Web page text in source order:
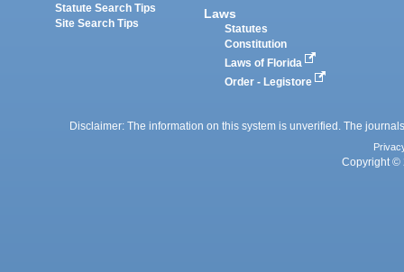
Statute Search Tips
Site Search Tips
Laws
Statutes
Constitution
Laws of Florida
Order - Legistore
Disclaimer: The information on this system is unverified. The
Copyright ©